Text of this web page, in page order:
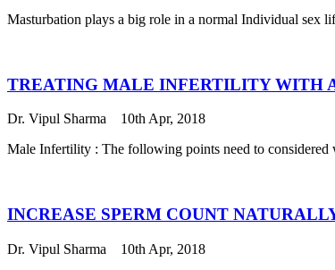
Masturbation plays a big role in a normal Individual sex
TREATING MALE INFERTILITY WITH
Dr. Vipul Sharma
10th Apr, 2018
Male Infertility : The following points need to
INCREASE SPERM COUNT
Dr. Vipul Sharma
10th Apr, 2018